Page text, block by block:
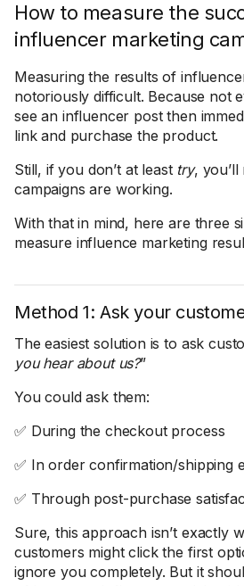
How to measure the
influencer marketing
Measuring the results of
notoriously difficult. Because not
see an influencer post then
link and purchase the product.
Still, if you don’t at least try,
campaigns are working.
With that in mind, here are three
measure influence marketing
Method 1: Ask your
The easiest solution is to ask
you hear about us?”
You could ask them:
✅ During the checkout process
✅ In order confirmation/shipping
✅ Through post-purchase
Sure, this approach isn’t exactly
customers might click the first
ignore you completely. But it